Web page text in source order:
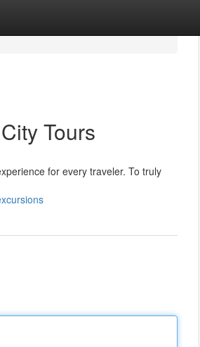
Tours
for every traveler. To truly